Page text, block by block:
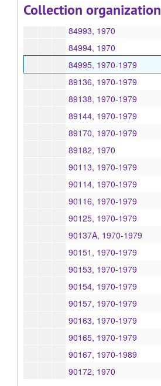
Collection organization
84992, 1970
84993, 1970
84994, 1970
84995, 1970-1979
89136, 1970-1979
89138, 1970-1979
89144, 1970-1979
89170, 1970-1979
89182, 1970
90113, 1970-1979
90114, 1970-1979
90116, 1970-1979
90125, 1970-1979
90137A, 1970-1979
90151, 1970-1979
90153, 1970-1979
90154, 1970-1979
90157, 1970-1979
90163, 1970-1979
90165, 1970-1979
90167, 1970-1989
90172, 1970